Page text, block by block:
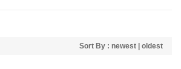
Sort By : newest oldest